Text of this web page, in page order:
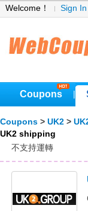
Welcome！ Sign In
Coupons
Coupons > UK2 >
UK2 shipping
不支持運轉